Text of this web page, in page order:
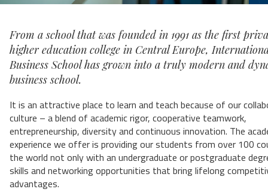
From a school that was founded in 1991 as the first
higher education college in Central Europe,
Business School has grown into a truly modern and
business school.
It is an attractive place to learn and teach because of our
culture – a blend of academic rigor, cooperative teamwork,
entrepreneurship, diversity and continuous innovation. The
experience we offer is providing our students from over 100
the world not only with an undergraduate or postgraduate
skills and networking opportunities that bring lifelong
advantages.